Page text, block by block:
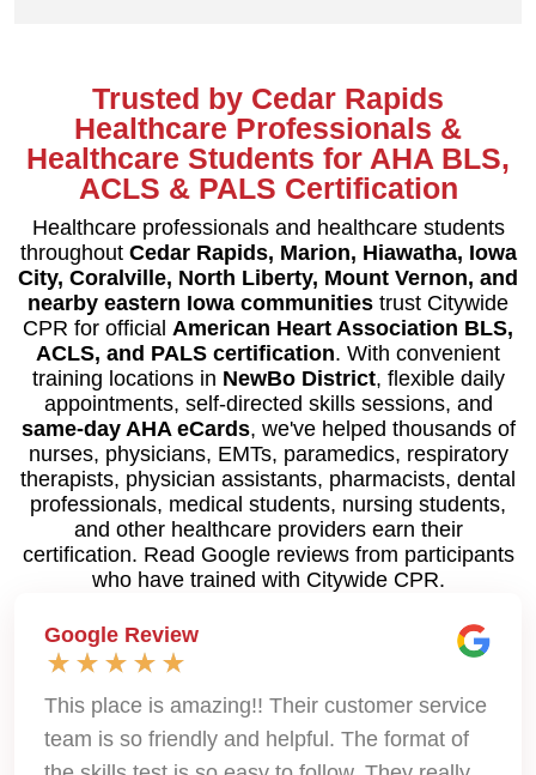
Trusted by Cedar Rapids
Healthcare Professionals &
Healthcare Students for AHA BLS,
ACLS & PALS Certification
Healthcare professionals and healthcare students
throughout Cedar Rapids, Marion, Hiawatha, Iowa
City, Coralville, North Liberty, Mount Vernon, and
nearby eastern Iowa communities trust Citywide
CPR for official American Heart Association BLS,
ACLS, and PALS certification. With convenient
training locations in NewBo District, flexible daily
appointments, self-directed skills sessions, and
same-day AHA eCards, we've helped thousands of
nurses, physicians, EMTs, paramedics, respiratory
therapists, physician assistants, pharmacists, dental
professionals, medical students, nursing students,
and other healthcare providers earn their
certification. Read Google reviews from participants
who have trained with Citywide CPR.
Google Review
This place is amazing!! Their customer service
team is so friendly and helpful. The format of